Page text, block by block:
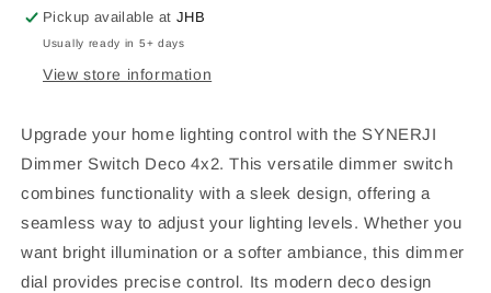
Pickup available atJHB
Usually ready in 5+ days
View store information
Upgrade your home lighting control with the SYNERJI
Dimmer Switch Deco 4x2. This versatile dimmer switch
combines functionality with a sleek design, offering a
seamless way to adjust your lighting levels. Whether you
want bright illumination or a softer ambiance, this dimmer
dial provides precise control. Its modern deco design